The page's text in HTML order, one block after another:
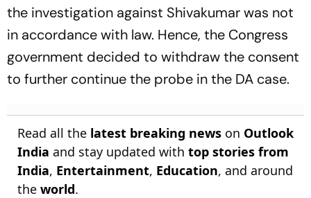
the investigation against Shivakumar was not
in accordance with law. Hence, the Congress
government decided to withdraw the consent
to further continue the probe in the DA case.
Read all the latest breaking news on Outlook
India and stay updated with top stories from
India, Entertainment, Education, and around
the world.